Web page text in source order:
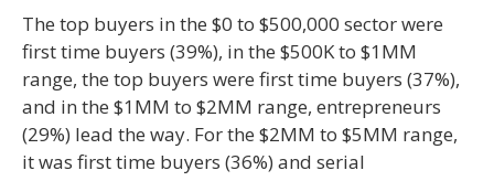
The top buyers in the $0 to $500,000 sector were
first time buyers (39%), in the $500K to $1MM
range, the top buyers were first time buyers (37%),
and in the $1MM to $2MM range, entrepreneurs
(29%) lead the way. For the $2MM to $5MM range,
it was first time buyers (36%) and serial